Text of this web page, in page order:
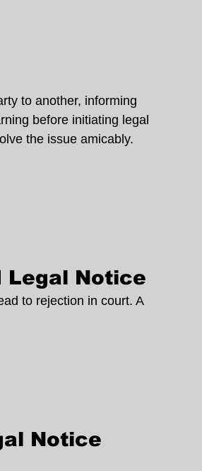
to another, informing
before initiating legal
the issue amicably.
Legal Notice
to rejection in court. A
Notice